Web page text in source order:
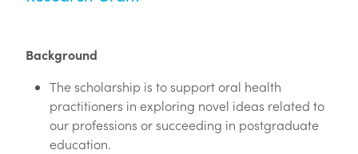
Mental Health & Wellbeing
Advertising options
Login
Blog
Background
The scholarship is to support oral health
practitioners in exploring novel ideas related to
our professions or succeeding in postgraduate
education.